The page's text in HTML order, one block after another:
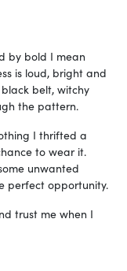
by bold I mean
is loud, bright and
belt, witchy
the pattern.
I thrifted a
to wear it.
unwanted
perfect opportunity.
trust me when I